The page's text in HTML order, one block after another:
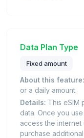
Data Plan Type
Fixed amount
About this feature:
or a daily amount.
Details: This eSIM
data. Once you
access the
purchase